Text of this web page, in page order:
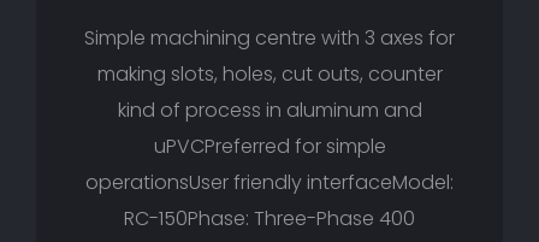
Simple machining centre with 3 axes for
making slots, holes, cut outs, counter
kind of process in aluminum and
uPVCPreferred for simple
operationsUser friendly interfaceModel:
RC-150Phase: Three-Phase 400